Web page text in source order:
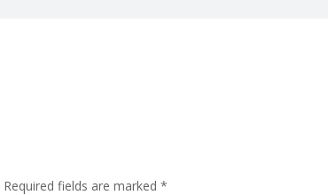
Required fields are marked *